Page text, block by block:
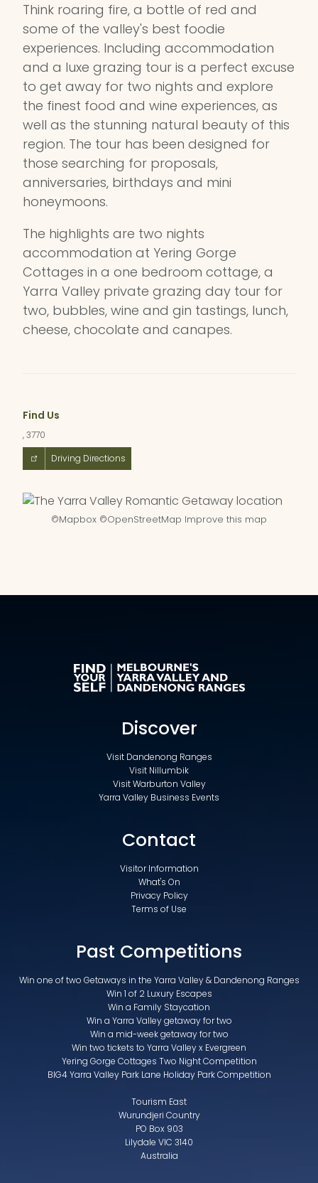
Think roaring fire, a bottle of red and
some of the valley's best foodie
experiences. Including accommodation
and a luxe grazing tour is a perfect excuse
to get away for two nights and explore
the finest food and wine experiences, as
well as the stunning natural beauty of this
region. The tour has been designed for
those searching for proposals,
anniversaries, birthdays and mini
honeymoons.
The highlights are two nights
accommodation at Yering Gorge
Cottages in a one bedroom cottage, a
Yarra Valley private grazing day tour for
two, bubbles, wine and gin tastings, lunch,
cheese, chocolate and canapes.
Find Us
, 3770
Driving Directions
©Mapbox ©OpenStreetMap Improve this map
Discover
Visit Dandenong Ranges
Visit Nillumbik
Visit Warburton Valley
Yarra Valley Business Events
Contact
Visitor Information
What's On
Privacy Policy
Terms of Use
Past Competitions
Win one of two Getaways in the Yarra Valley & Dandenong Ranges
Win 1 of 2 Luxury Escapes
Win a Family Staycation
Win a Yarra Valley getaway for two
Win a mid-week getaway for two
Win two tickets to Yarra Valley x Evergreen
Yering Gorge Cottages Two Night Competition
BIG4 Yarra Valley Park Lane Holiday Park Competition
Tourism East
Wurundjeri Country
PO Box 903
Lilydale VIC 3140
Australia